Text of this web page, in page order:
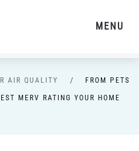
MENU
AIR QUALITY FROM PETS
MERV RATING YOUR HOME